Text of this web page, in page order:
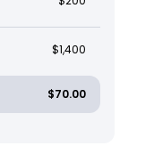
$1,400
$70.00